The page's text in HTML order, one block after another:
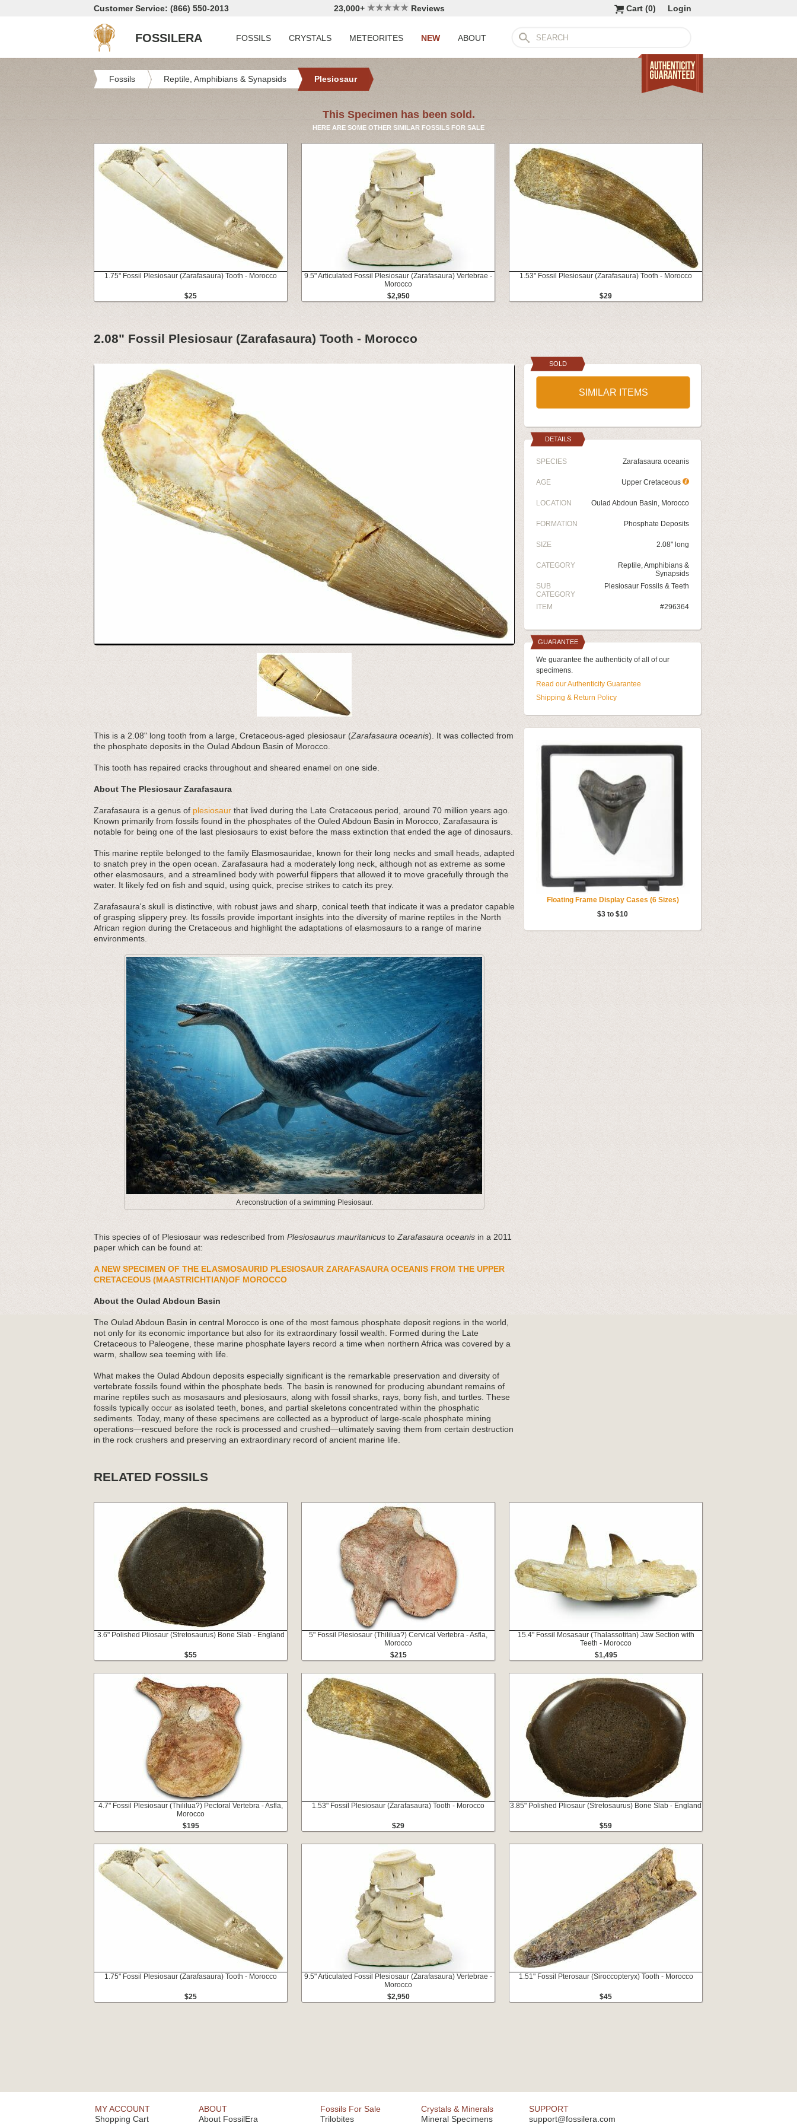
Customer Service: (866) 550-2013 23,000+ Reviews Login
Cart (0)
FOSSILERA FOSSILS CRYSTALS METEORITES NEW ABOUT
Fossils Reptile, Amphibians & Synapsids Plesiosaur
This Specimen has been sold.
HERE ARE SOME OTHER SIMILAR FOSSILS FOR SALE
1.75" Fossil Plesiosaur (Zarafasaura) Tooth - Morocco
$25
9.5" Articulated Fossil Plesiosaur (Zarafasaura) Vertebrae -
Morocco
$2,950
1.53" Fossil Plesiosaur (Zarafasaura) Tooth - Morocco
$29
2.08" Fossil Plesiosaur (Zarafasaura) Tooth - Morocco
This is a 2.08" long tooth from a large, Cretaceous-aged plesiosaur (Zarafasaura oceanis). It was collected from
the phosphate deposits in the Oulad Abdoun Basin of Morocco.
This tooth has repaired cracks throughout and sheared enamel on one side.
About The Plesiosaur Zarafasaura
Zarafasaura is a genus of plesiosaur that lived during the Late Cretaceous period, around 70 million years ago.
Known primarily from fossils found in the phosphates of the Ouled Abdoun Basin in Morocco, Zarafasaura is
notable for being one of the last plesiosaurs to exist before the mass extinction that ended the age of dinosaurs.
This marine reptile belonged to the family Elasmosauridae, known for their long necks and small heads, adapted
to snatch prey in the open ocean. Zarafasaura had a moderately long neck, although not as extreme as some
other elasmosaurs, and a streamlined body with powerful flippers that allowed it to move gracefully through the
water. It likely fed on fish and squid, using quick, precise strikes to catch its prey.
Zarafasaura's skull is distinctive, with robust jaws and sharp, conical teeth that indicate it was a predator capable
of grasping slippery prey. Its fossils provide important insights into the diversity of marine reptiles in the North
African region during the Cretaceous and highlight the adaptations of elasmosaurs to a range of marine
environments.
A reconstruction of a swimming Plesiosaur.
This species of of Plesiosaur was redescribed from Plesiosaurus mauritanicus to Zarafasaura oceanis in a 2011
paper which can be found at:
A NEW SPECIMEN OF THE ELASMOSAURID PLESIOSAUR ZARAFASAURA OCEANIS FROM THE UPPER
CRETACEOUS (MAASTRICHTIAN)OF MOROCCO
About the Oulad Abdoun Basin
The Oulad Abdoun Basin in central Morocco is one of the most famous phosphate deposit regions in the world,
not only for its economic importance but also for its extraordinary fossil wealth. Formed during the Late
Cretaceous to Paleogene, these marine phosphate layers record a time when northern Africa was covered by a
warm, shallow sea teeming with life.
What makes the Oulad Abdoun deposits especially significant is the remarkable preservation and diversity of
vertebrate fossils found within the phosphate beds. The basin is renowned for producing abundant remains of
marine reptiles such as mosasaurs and plesiosaurs, along with fossil sharks, rays, bony fish, and turtles. These
fossils typically occur as isolated teeth, bones, and partial skeletons concentrated within the phosphatic
sediments. Today, many of these specimens are collected as a byproduct of large-scale phosphate mining
operations—rescued before the rock is processed and crushed—ultimately saving them from certain destruction
in the rock crushers and preserving an extraordinary record of ancient marine life.
SOLD
SIMILAR ITEMS
DETAILS
SPECIES Zarafasaura oceanis
AGE Upper Cretaceous
LOCATION Oulad Abdoun Basin, Morocco
FORMATION Phosphate Deposits
SIZE 2.08" long
CATEGORY
Reptile, Amphibians &
Synapsids
SUB
CATEGORY
Plesiosaur Fossils & Teeth
ITEM #296364
GUARANTEE
We guarantee the authenticity of all of our
specimens.
Read our Authenticity Guarantee
Shipping & Return Policy
Floating Frame Display Cases (6 Sizes)
$3 to $10
RELATED FOSSILS
3.6" Polished Pliosaur (Stretosaurus) Bone Slab - England
$55
5" Fossil Plesiosaur (Thililua?) Cervical Vertebra - Asfla,
Morocco
$215
15.4" Fossil Mosasaur (Thalassotitan) Jaw Section with
Teeth - Morocco
$1,495
4.7" Fossil Plesiosaur (Thililua?) Pectoral Vertebra - Asfla,
Morocco
$195
1.53" Fossil Plesiosaur (Zarafasaura) Tooth - Morocco
$29
3.85" Polished Pliosaur (Stretosaurus) Bone Slab - England
$59
1.75" Fossil Plesiosaur (Zarafasaura) Tooth - Morocco
$25
9.5" Articulated Fossil Plesiosaur (Zarafasaura) Vertebrae -
Morocco
$2,950
1.51" Fossil Pterosaur (Siroccopteryx) Tooth - Morocco
$45
MY ACCOUNT
Shopping Cart
ABOUT
About FossilEra
Fossils For Sale
Trilobites
Crystals & Minerals
Mineral Specimens
SUPPORT
support@fossilera.com